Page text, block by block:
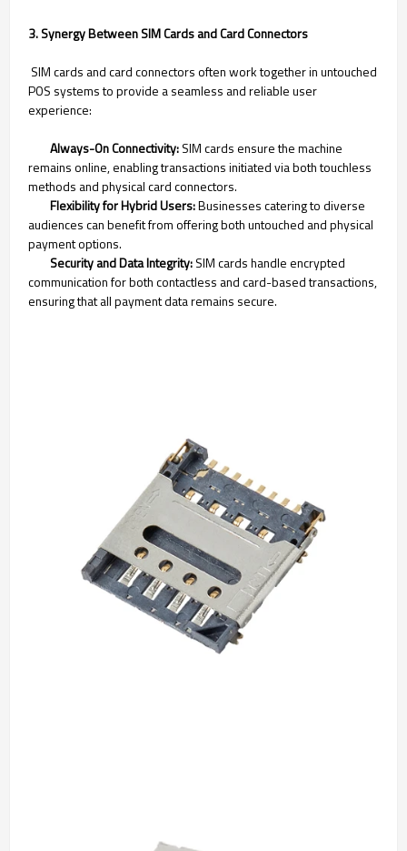
3. Synergy Between SIM Cards and Card Connectors
SIM cards and card connectors often work together in untouched
POS systems to provide a seamless and reliable user
experience:
Always-On Connectivity:SIM cards ensure the machine
remains online, enabling transactions initiated via both touchless
methods and physical card connectors.
Flexibility for Hybrid Users:Businesses catering to diverse
audiences can benefit from offering both untouched and physical
payment options.
Security and Data Integrity:SIM cards handle encrypted
communication for both contactless and card-based transactions,
ensuring that all payment data remains secure.